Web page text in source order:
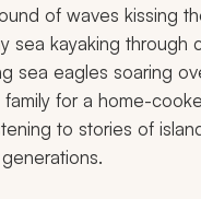
of waves kissing
sea kayaking through
sea eagles soaring
family for a home-
to stories of